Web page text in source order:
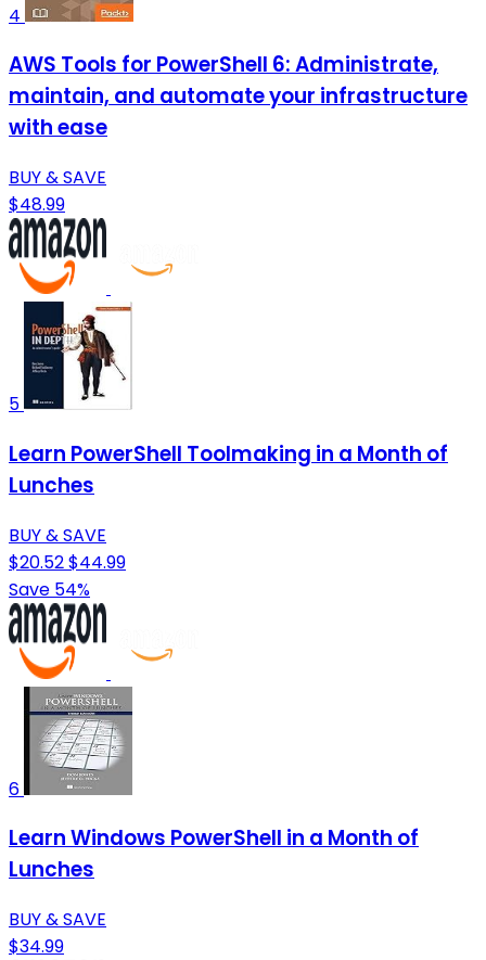
4
AWS Tools for PowerShell 6: Administrate,
maintain, and automate your infrastructure
with ease
BUY & SAVE
$48.99
5
Learn PowerShell Toolmaking in a Month of
Lunches
BUY & SAVE
$20.52$44.99
Save 54%
6
Learn Windows PowerShell in a Month of
Lunches
BUY & SAVE
$34.99